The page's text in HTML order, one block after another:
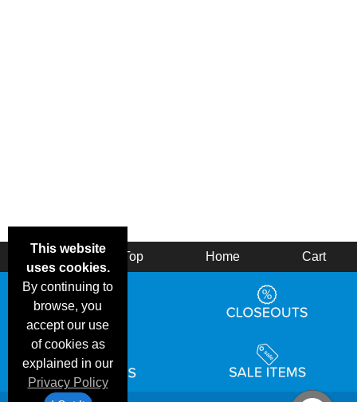
This website
uses cookies.
By continuing to
browse, you
accept our use
of cookies as
explained in our
Privacy Policy
Back Top Home Cart